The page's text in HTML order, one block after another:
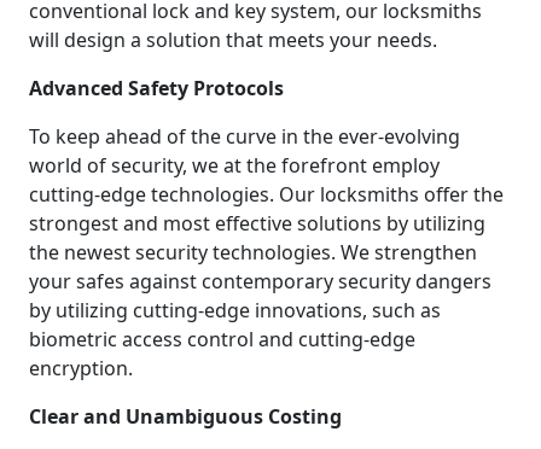
conventional lock and key system, our locksmiths
will design a solution that meets your needs.
Advanced Safety Protocols
To keep ahead of the curve in the ever-evolving
world of security, we at the forefront employ
cutting-edge technologies. Our locksmiths offer the
strongest and most effective solutions by utilizing
the newest security technologies. We strengthen
your safes against contemporary security dangers
by utilizing cutting-edge innovations, such as
biometric access control and cutting-edge
encryption.
Clear and Unambiguous Costing